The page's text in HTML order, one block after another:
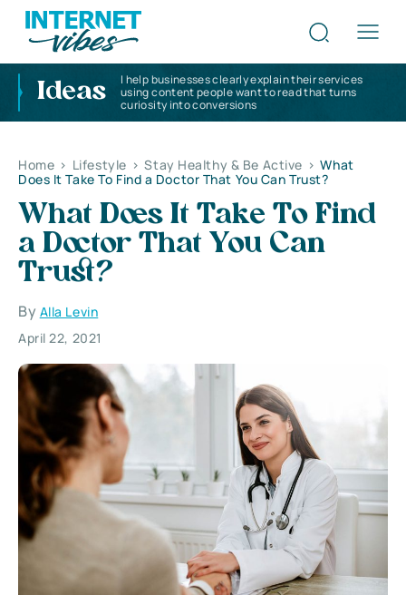
Ideas
I help businesses clearly explain their services
using content people want to read that turns
curiosity into conversions
Home > Lifestyle > Stay Healthy & Be Active > What
Does It Take To Find a Doctor That You Can Trust?
What Does It Take To Find
a Doctor That You Can
Trust?
By Alla Levin
April 22, 2021